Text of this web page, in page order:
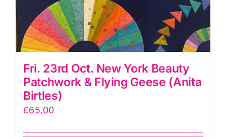
Fri. 23rd Oct. New York Beauty
Patchwork & Flying Geese (Anita
Birtles)
£65.00